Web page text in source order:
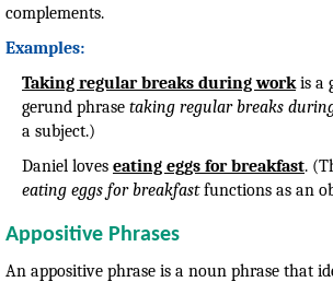
complements.
Examples:
Taking regular breaks during workis a
gerund phrase taking regular breaks
a subject.)
Daniel loves eating eggs for breakfast.
eating eggs for breakfastfunctions as an
Appositive Phrases
An appositive phrase is a noun phrase that